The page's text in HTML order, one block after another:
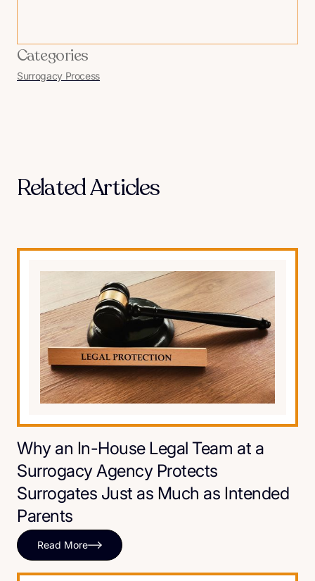
Categories
Surrogacy Process
Related Articles
Why an In-House Legal Team at a
Surrogacy Agency Protects
Surrogates Just as Much as Intended
Parents
Read More